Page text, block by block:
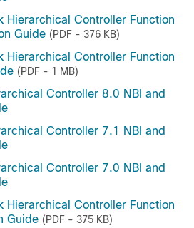
Hierarchical Controller Function
Guide (PDF - 376 KB)
Hierarchical Controller Function
(PDF - 1 MB)
Controller 8.0 NBI and
Controller 7.1 NBI and
Controller 7.0 NBI and
Hierarchical Controller Function
Guide (PDF - 375 KB)